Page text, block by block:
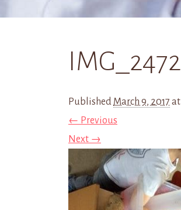
IMG_2472
Published March 9, 2017 at
← Previous
Next →